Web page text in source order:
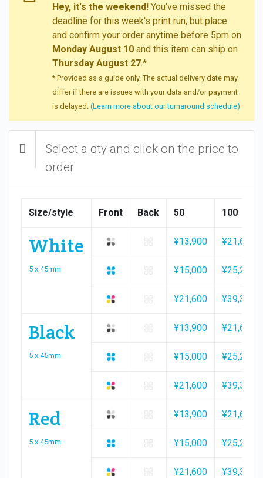
Hey, it's the weekend! You've missed the
deadline for this week's print run, but place
and confirm your order anytime before 5pm on
Monday August 10 and this item can ship on
Thursday August 27.*
* Provided as a guide only. The actual delivery date may
differ if there are issues with your data and/or payment
is delayed. (Learn more about our turnaround schedule)
Select a qty and click on the price to
order
Size/style Front Back 50 100
White
5 x 45mm
¥13,900 ¥21,600
¥15,000 ¥25,200
¥21,600 ¥39,300
Black
5 x 45mm
¥13,900 ¥21,600
¥15,000 ¥25,200
¥21,600 ¥39,300
Red
5 x 45mm
¥13,900 ¥21,600
¥15,000 ¥25,200
¥21,600 ¥39,300